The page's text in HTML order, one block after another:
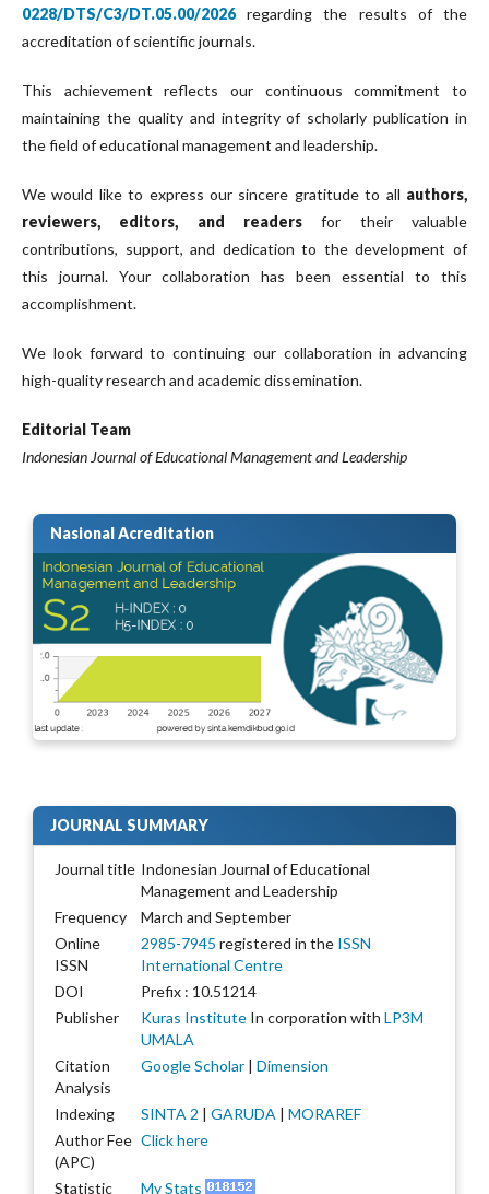
0228/DTS/C3/DT.05.00/2026regarding the results of the
accreditation of scientific journals.
This achievement reflects our continuous commitment to
maintaining the quality and integrity of scholarly publication in
the field of educational management and leadership.
We would like to express our sincere gratitude to all authors,
reviewers, editors, and readers for their valuable
contributions, support, and dedication to the development of
this journal. Your collaboration has been essential to this
accomplishment.
We look forward to continuing our collaboration in advancing
high-quality research and academic dissemination.
Editorial Team
Indonesian Journal of Educational Management and Leadership
Nasional Acreditation
JOURNAL SUMMARY
Journal title Indonesian Journal of Educational
Management and Leadership
Frequency
March and September
Online
ISSN
2985-7945 registered in the ISSN
International Centre
DOI
Prefix : 10.51214
Publisher
Kuras Institute In corporation with LP3M
UMALA
Citation
Analysis
Google Scholar | Dimension
Indexing SINTA 2 | GARUDA | MORAREF
Author Fee
(APC)
Click here
Statistic My Stats